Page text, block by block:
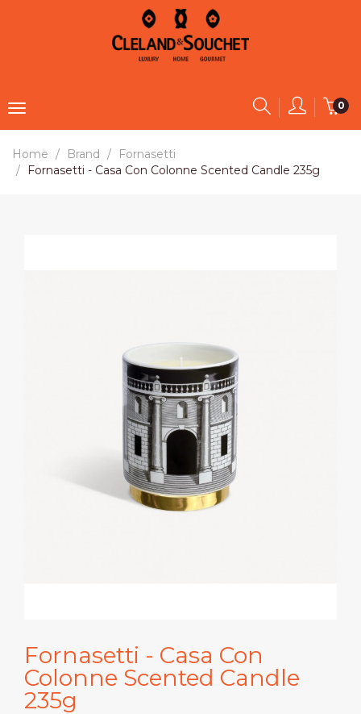
0
Home Brand
Fornasetti
Fornasetti - Casa Con Colonne Scented Candle 235g
Fornasetti - Casa Con
Colonne Scented Candle
235g